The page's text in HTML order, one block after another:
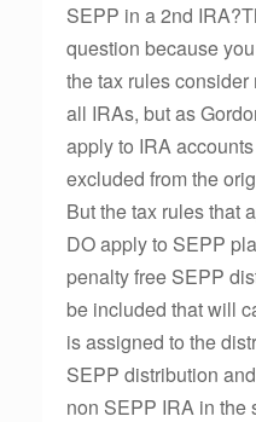
SEPP in a 2nd
question because
the tax rules
all IRAs, but as
apply to IRA
excluded from the
But the tax rules that
DO apply to SEPP
penalty free SEPP
be included that will
is assigned to the
SEPP distribution
non SEPP IRA in the